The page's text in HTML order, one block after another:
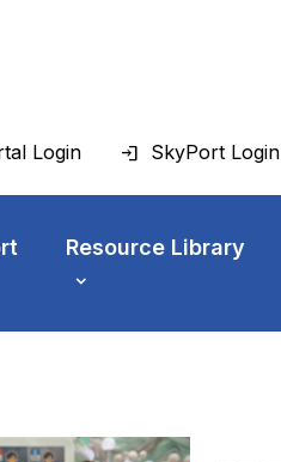
Login SkyPort Login
Resource Library